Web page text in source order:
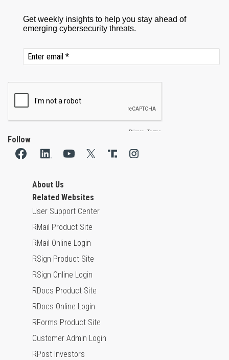
Follow
About Us
Related Websites
User Support Center
RMail Product Site
RMail Online Login
RSign Product Site
RSign Online Login
RDocs Product Site
RDocs Online Login
RForms Product Site
Customer Admin Login
RPost Investors